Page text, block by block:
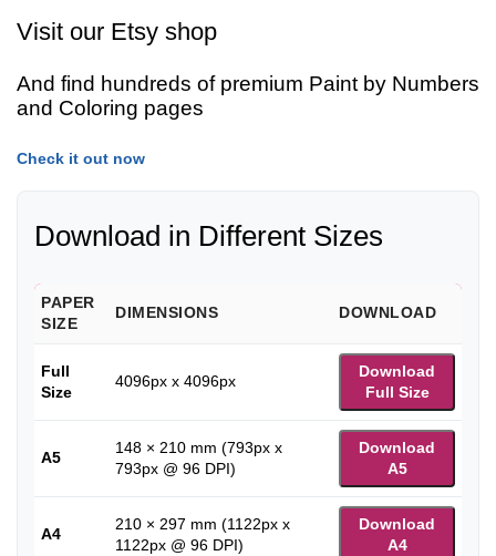
Visit our Etsy shop
And find hundreds of premium Paint by Numbers
and Coloring pages
Check it out now
Download in Different Sizes
PAPER
SIZE
DIMENSIONS DOWNLOAD
Full
Size
4096px x 4096px
Download
Full Size
A5
148 × 210 mm (793px x
793px @ 96 DPI)
Download
A5
A4
210 × 297 mm (1122px x
1122px @ 96 DPI)
Download
A4